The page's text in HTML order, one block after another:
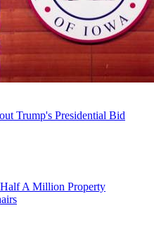
Trump's Presidential Bid
A Million Property